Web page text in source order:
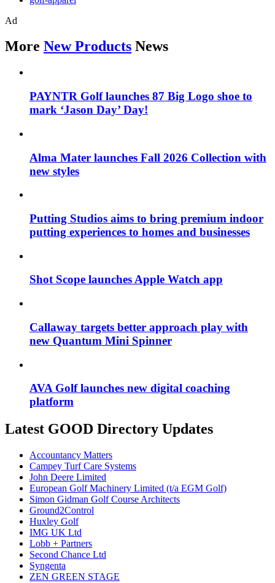
Ad
More New Products News
PAYNTR Golf launches 87 Big Logo shoe to
mark ‘Jason Day’ Day!
Alma Mater launches Fall 2026 Collection with
new styles
Putting Studios aims to bring premium indoor
putting experiences to homes and businesses
Shot Scope launches Apple Watch app
Callaway targets better approach play with
new Quantum Mini Spinner
AVA Golf launches new digital coaching
platform
Latest GOOD Directory Updates
Accountancy Matters
Campey Turf Care Systems
John Deere Limited
European Golf Machinery Limited (t/a EGM Golf)
Simon Gidman Golf Course Architects
Ground2Control
Huxley Golf
IMG UK Ltd
Lobb + Partners
Second Chance Ltd
Syngenta
ZEN GREEN STAGE